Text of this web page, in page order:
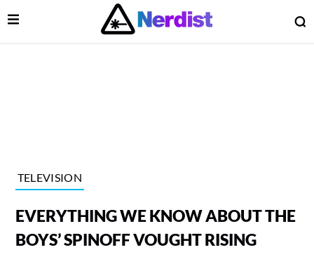
Main Navigation
Open Menu
TELEVISION
EVERYTHING WE KNOW ABOUT THE
BOYS’ SPINOFF VOUGHT RISING
Menu